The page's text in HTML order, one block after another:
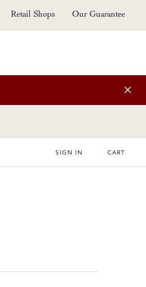
Retail Shops Our Guarantee
SIGN IN CART